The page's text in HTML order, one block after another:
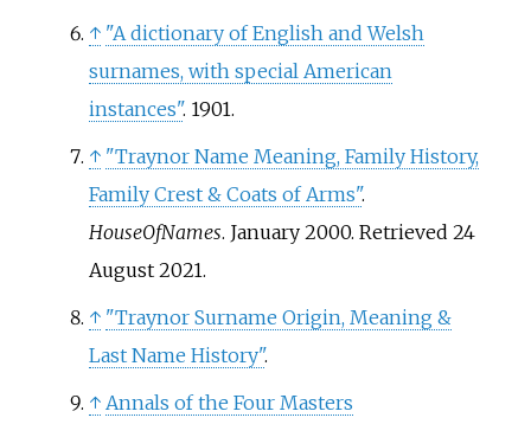
↑ "A dictionary of English and Welsh
surnames, with special American
instances". 1901.
↑ "Traynor Name Meaning, Family History,
Family Crest & Coats of Arms".
HouseOfNames. January 2000. Retrieved 24
August2021.
↑ "Traynor Surname Origin, Meaning &
Last Name History".
↑ Annals of the Four Masters